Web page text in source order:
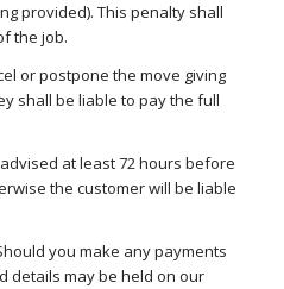
provided). This penalty shall
the job.
or postpone the move giving
shall be liable to pay the full
at least 72 hours before
the customer will be liable
you make any payments
details may be held on our